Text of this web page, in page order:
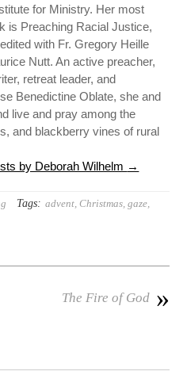
for Ministry. Her most
is Preaching Racial Justice,
with Fr. Gregory Heille
Nutt. An active preacher,
retreat leader, and
Benedictine Oblate, she and
live and pray among the
and blackberry vines of rural
by Deborah Wilhelm →
Tags: advent,Christmas,gaze,
»
The Fire of God